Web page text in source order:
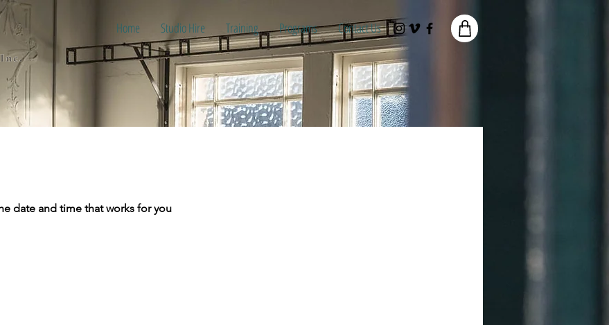
Home Studio Hire Training Programs Contact Us
date and time that works for you